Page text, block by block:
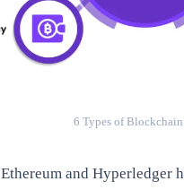
6 Types of
Ethereum and Hyperledger